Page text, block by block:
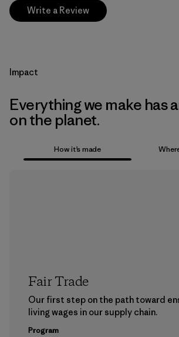
Write a Review
Impact
Everything we make has
on the planet.
How it’s made
Fair Trade
Our first step on the path toward
living wages in our supply chain.
Program